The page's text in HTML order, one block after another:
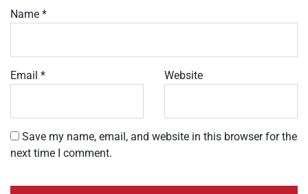
Name *
Email * Website
Save my name, email, and website in this browser for the
next time I comment.